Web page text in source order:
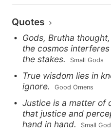
Quotes
Gods, Brutha
the cosmos
the stakes.
Small Gods
True wisdom lies in
ignore.
Good Omens
Justice is a matter of
that justice and
hand in hand.
Small